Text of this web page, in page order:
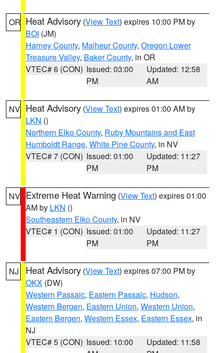
OR Heat Advisory (View Text) expires 10:00 PM by
BOI (JM)
Harney County, Malheur County, Oregon Lower
Treasure Valley, Baker County, in OR
VTEC# 6 (CON) Issued: 03:00
PM
Updated: 12:58
AM
NV Heat Advisory (View Text) expires 01:00 AM by
LKN ()
Northern Elko County, Ruby Mountains and East
Humboldt Range, White Pine County, in NV
VTEC# 7 (CON) Issued: 01:00
PM
Updated: 11:27
PM
NV Extreme Heat Warning (View Text) expires 01:00
AM by LKN ()
Southeastern Elko County, in NV
VTEC# 1 (CON) Issued: 01:00
PM
Updated: 11:27
PM
NJ Heat Advisory (View Text) expires 07:00 PM by
OKX (DW)
Western Passaic, Eastern Passaic, Hudson,
Western Bergen, Eastern Union, Western Union,
Eastern Bergen, Western Essex, Eastern Essex, in
NJ
VTEC# 5 (CON) Issued: 10:00
Updated: 11:58